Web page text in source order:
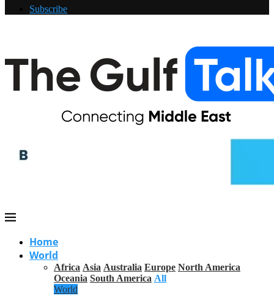
Subscribe
Home
World
Africa Asia Australia Europe North America
Oceania South America All
World